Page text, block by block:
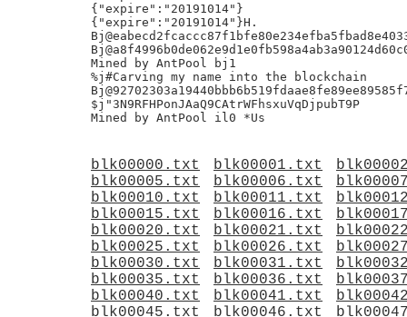
{"expire":"20191014"}
{"expire":"20191014"}H.
Mined by AntPool bj1
%j#Carving my name into the blockchain
$j"3N9RFHPonJAaQ9CAtrWFhsxuVqDjpubT9P
blk00000.txt blk00001.txt
blk00005.txt
blk00006.txt
blk00010.txt
blk00011.txt
blk00015.txt
blk00016.txt
blk00020.txt
blk00021.txt
blk00025.txt
blk00026.txt
blk00030.txt
blk00031.txt
blk00035.txt
blk00036.txt
blk00040.txt
blk00041.txt
blk00045.txt
blk00046.txt